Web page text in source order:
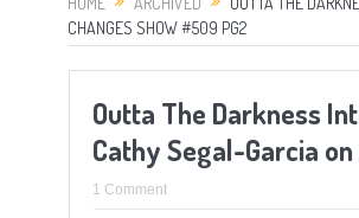
CHANGES SHOW #509 PG2
Outta The Darkness
Cathy Segal-Garcia
1 Comment